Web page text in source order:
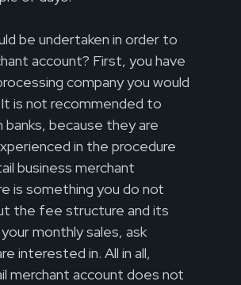
be undertaken in order to
account? First, you have
company you would
is not recommended to
banks, because they are
in the procedure
business merchant
is something you do not
the fee structure and its
monthly sales, ask
interested in. All in all,
merchant account does not